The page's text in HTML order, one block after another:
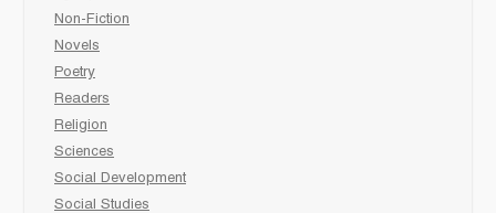
Non-Fiction
Novels
Poetry
Readers
Religion
Sciences
Social Development
Social Studies